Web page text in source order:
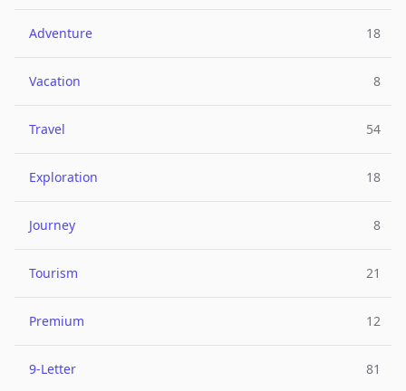
Adventure 18
Vacation 8
Travel 54
Exploration 18
Journey 8
Tourism 21
Premium 12
9-Letter 81